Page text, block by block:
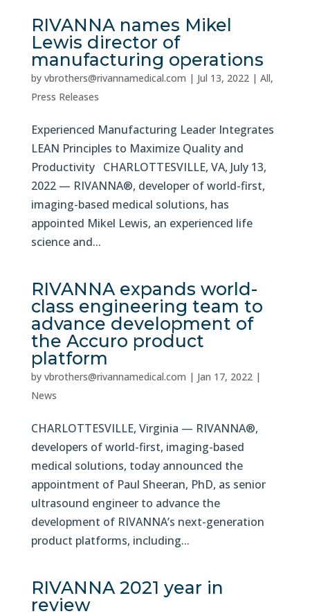
RIVANNA names Mikel
Lewis director of
manufacturing operations
by vbrothers@rivannamedical.com | Jul 13, 2022| All,
Press Releases
Experienced Manufacturing Leader Integrates
LEAN Principles to Maximize Quality and
Productivity CHARLOTTESVILLE, VA, July 13,
2022 — RIVANNA®, developer of world-first,
imaging-based medical solutions, has
appointed Mikel Lewis, an experienced life
science and...
RIVANNA expands world-
class engineering team to
advance development of
the Accuro product
platform
by vbrothers@rivannamedical.com | Jan 17, 2022|
News
CHARLOTTESVILLE, Virginia — RIVANNA®,
developers of world-first, imaging-based
medical solutions, today announced the
appointment of Paul Sheeran, PhD, as senior
ultrasound engineer to advance the
development of RIVANNA’s next-generation
product platforms, including...
RIVANNA 2021 year in
review